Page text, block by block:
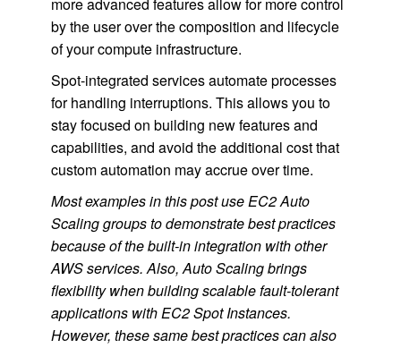
by the user over the composition and lifecycle
of your compute infrastructure.
Spot-integrated services automate processes
for handling interruptions. This allows you to
stay focused on building new features and
capabilities, and avoid the additional cost that
custom automation may accrue over time.
Most examples in this post use EC2 Auto
Scaling groups to demonstrate best practices
because of the built-in integration with other
AWS services. Also, Auto Scaling brings
flexibility when building scalable fault-tolerant
applications with EC2 Spot Instances.
However, these same best practices can also